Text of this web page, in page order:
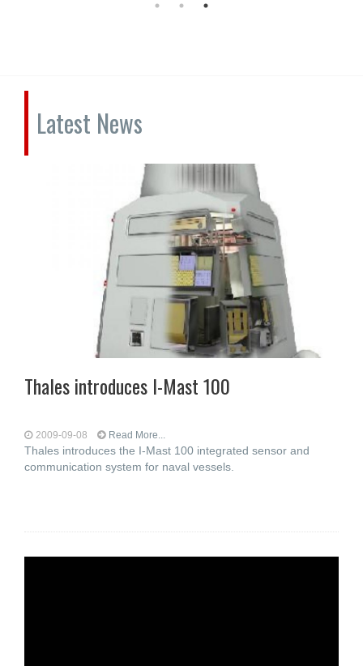
Latest News
Thales introduces I-Mast 100
2009-09-08 Read More...
Thales introduces the I-Mast 100 integrated sensor and
communication system for naval vessels.